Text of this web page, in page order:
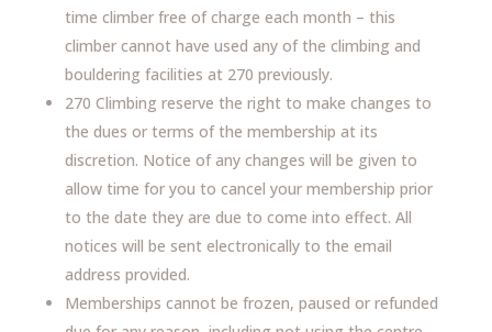
time climber free of charge each month – this
climber cannot have used any of the climbing and
bouldering facilities at 270 previously.
270 Climbing reserve the right to make changes to
the dues or terms of the membership at its
discretion. Notice of any changes will be given to
allow time for you to cancel your membership prior
to the date they are due to come into effect. All
notices will be sent electronically to the email
address provided.
Memberships cannot be frozen, paused or refunded